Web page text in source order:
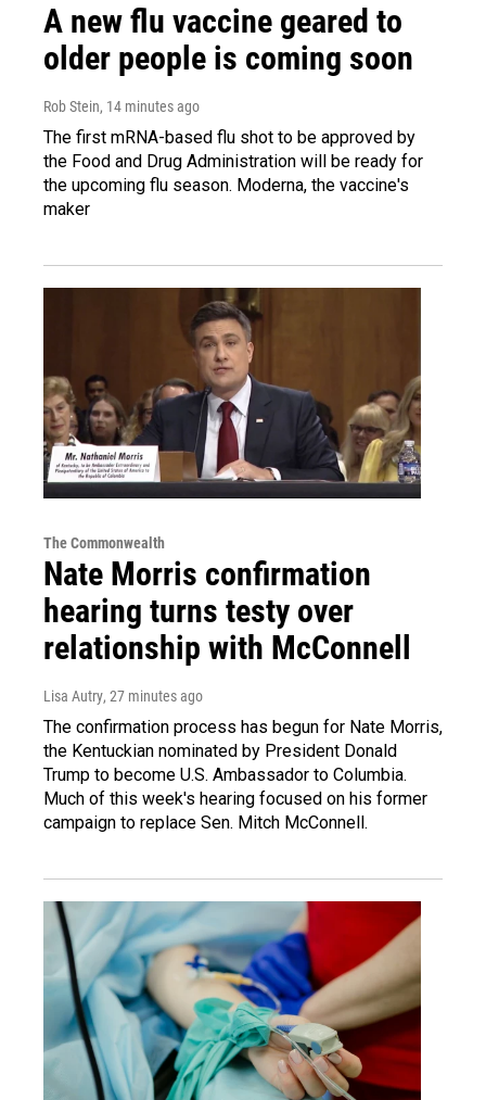
A new flu vaccine geared to
older people is coming soon
Rob Stein, 14 minutes ago
The first mRNA-based flu shot to be approved by
the Food and Drug Administration will be ready for
the upcoming flu season. Moderna, the vaccine's
maker
The Commonwealth
Nate Morris confirmation
hearing turns testy over
relationship with McConnell
Lisa Autry, 27 minutes ago
The confirmation process has begun for Nate Morris,
the Kentuckian nominated by President Donald
Trump to become U.S. Ambassador to Columbia.
Much of this week's hearing focused on his former
campaign to replace Sen. Mitch McConnell.